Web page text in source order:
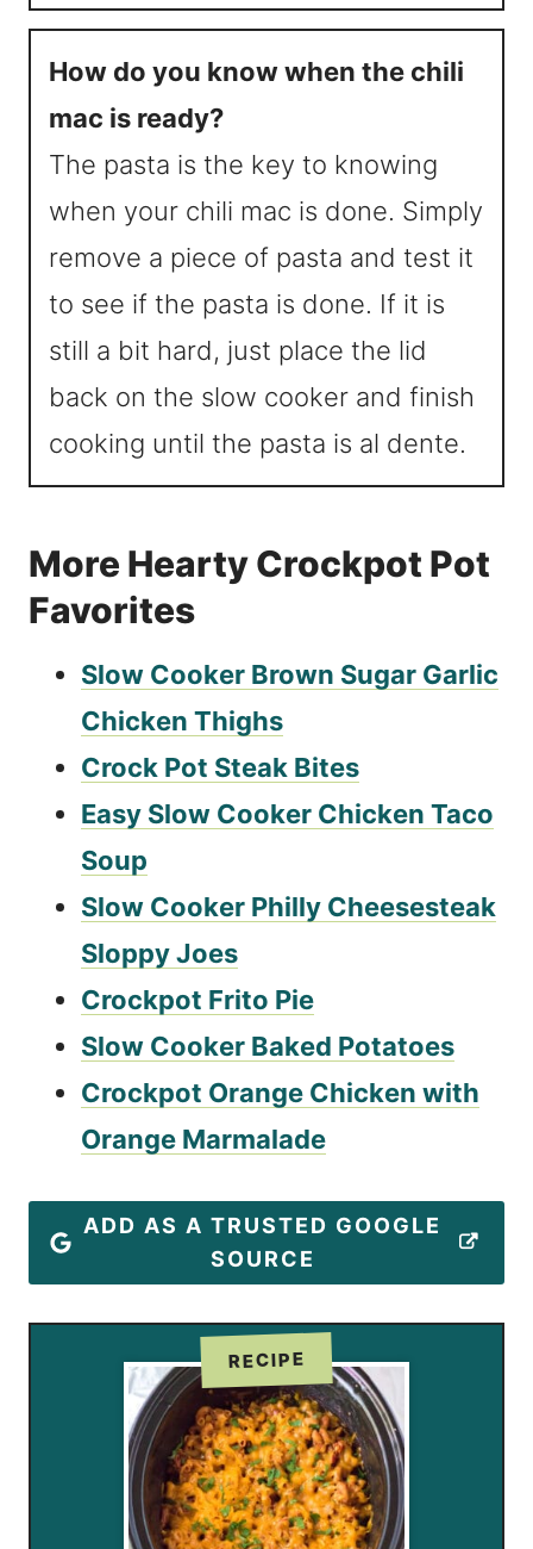
How do you know when the chili
mac is ready?
The pasta is the key to knowing
when your chili mac is done. Simply
remove a piece of pasta and test it
to see if the pasta is done. If it is
still a bit hard, just place the lid
back on the slow cooker and finish
cooking until the pasta is al dente.
More Hearty Crockpot Pot
Favorites
Slow Cooker Brown Sugar Garlic
Chicken Thighs
Crock Pot Steak Bites
Easy Slow Cooker Chicken Taco
Soup
Slow Cooker Philly Cheesesteak
Sloppy Joes
Crockpot Frito Pie
Slow Cooker Baked Potatoes
Crockpot Orange Chicken with
Orange Marmalade
ADD AS A TRUSTED GOOGLE
SOURCE
RECIPE